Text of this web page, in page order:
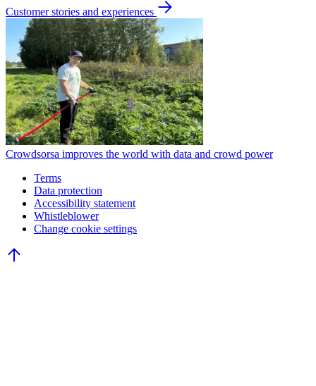
Customer stories and experiences
Crowdsorsa improves the world with data and crowd power
Terms
Data protection
Accessibility statement
Whistleblower
Change cookie settings